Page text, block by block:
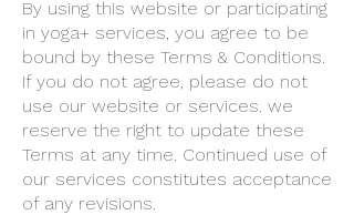
By using this website or participating
in yoga+ services, you agree to be
bound by these Terms & Conditions.
If you do not agree, please do not
use our website or services. we
reserve the right to update these
Terms at any time. Continued use of
our services constitutes acceptance
of any revisions.